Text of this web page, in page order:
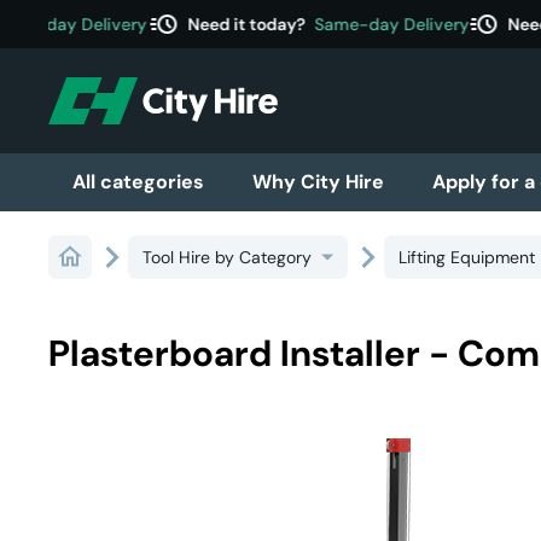
day Deliveryacute Need it today? Same-day Deliveryacute
All categories Why City Hire Apply for
Tool Hire by Category Lifting Equipment
Plasterboard Installer -